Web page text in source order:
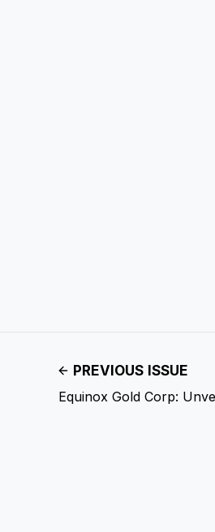
PREVIOUS ISSUE
Equinox Gold Corp: